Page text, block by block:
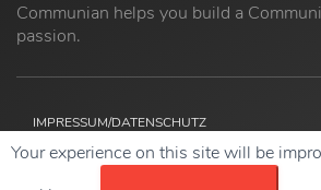
Communian helps you build a
passion.
IMPRESSUM/DATENSCHUTZ
Your experience on this site will be